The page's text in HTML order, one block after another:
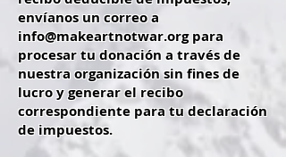
envíanos un correo a
info@makeartnotwar.orgpara
procesar tu donación a través de
nuestra organización sin fines de
lucro y generar el recibo
correspondiente para tu declaración
de impuestos.